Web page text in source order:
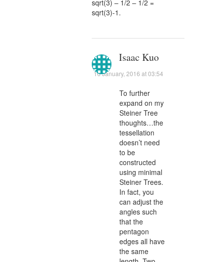
sqrt(3) – 1/2 – 1/2 =
sqrt(3)-1.
Isaac Kuo
16 January, 2016 at 03:54
To further
expand on my
Steiner Tree
thoughts…the
tessellation
doesn’t need
to be
constructed
using minimal
Steiner Trees.
In fact, you
can adjust the
angles such
that the
pentagon
edges all have
the same